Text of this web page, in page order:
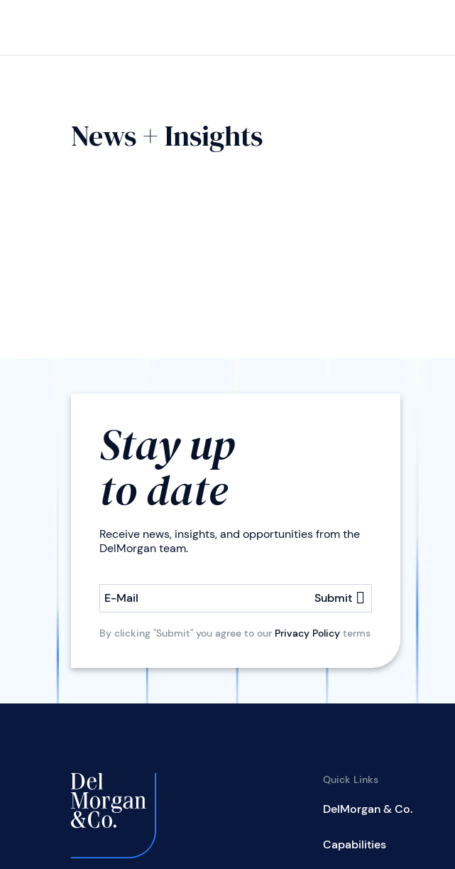
News + Insights
Stay up
to date
Receive news, insights, and opportunities from the
DelMorgan team.
E-Mail Submit
By clicking "Submit" you agree to our Privacy Policy terms
Quick Links
DelMorgan & Co.
Capabilities